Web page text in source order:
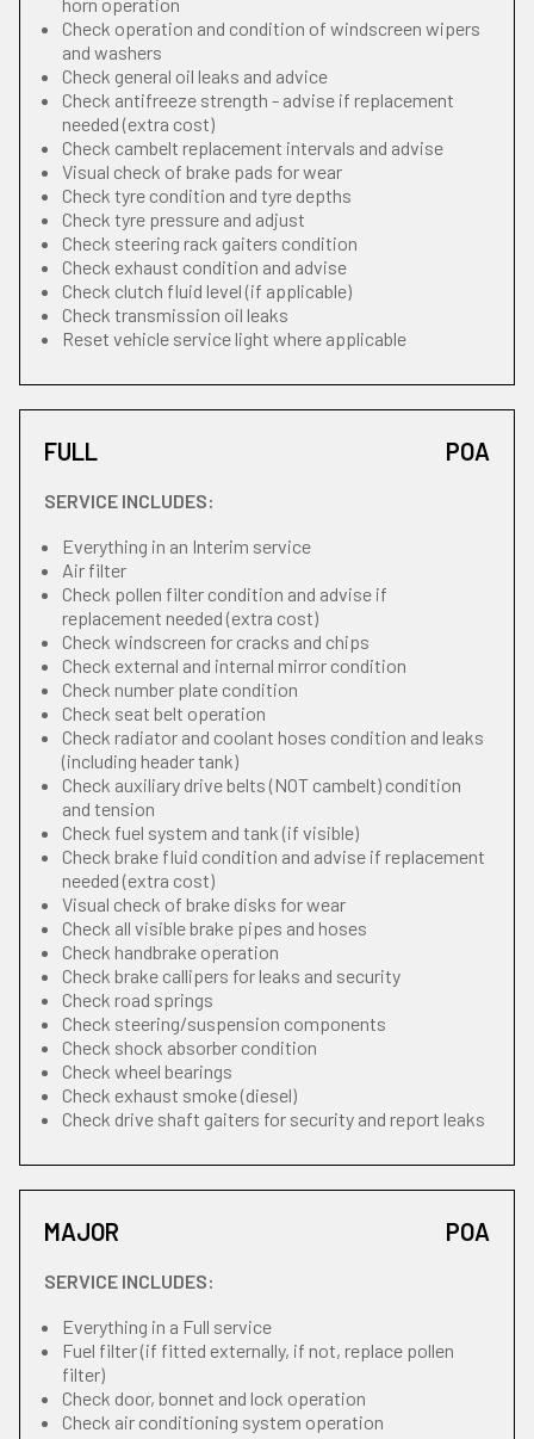
Check operation and condition of windscreen wipers
and washers
Check general oil leaks and advice
Check antifreeze strength - advise if replacement
needed (extra cost)
Check cambelt replacement intervals and advise
Visual check of brake pads for wear
Check tyre condition and tyre depths
Check tyre pressure and adjust
Check steering rack gaiters condition
Check exhaust condition and advise
Check clutch fluid level (if applicable)
Check transmission oil leaks
Reset vehicle service light where applicable
FULL POA
SERVICE INCLUDES:
Everything in an Interim service
Air filter
Check pollen filter condition and advise if
replacement needed (extra cost)
Check windscreen for cracks and chips
Check external and internal mirror condition
Check number plate condition
Check seat belt operation
Check radiator and coolant hoses condition and leaks
(including header tank)
Check auxiliary drive belts (NOT cambelt) condition
and tension
Check fuel system and tank (if visible)
Check brake fluid condition and advise if replacement
needed (extra cost)
Visual check of brake disks for wear
Check all visible brake pipes and hoses
Check handbrake operation
Check brake callipers for leaks and security
Check road springs
Check steering/suspension components
Check shock absorber condition
Check wheel bearings
Check exhaust smoke (diesel)
Check drive shaft gaiters for security and report leaks
MAJOR POA
SERVICE INCLUDES:
Everything in a Full service
Fuel filter (if fitted externally, if not, replace pollen
filter)
Check door, bonnet and lock operation
Check air conditioning system operation